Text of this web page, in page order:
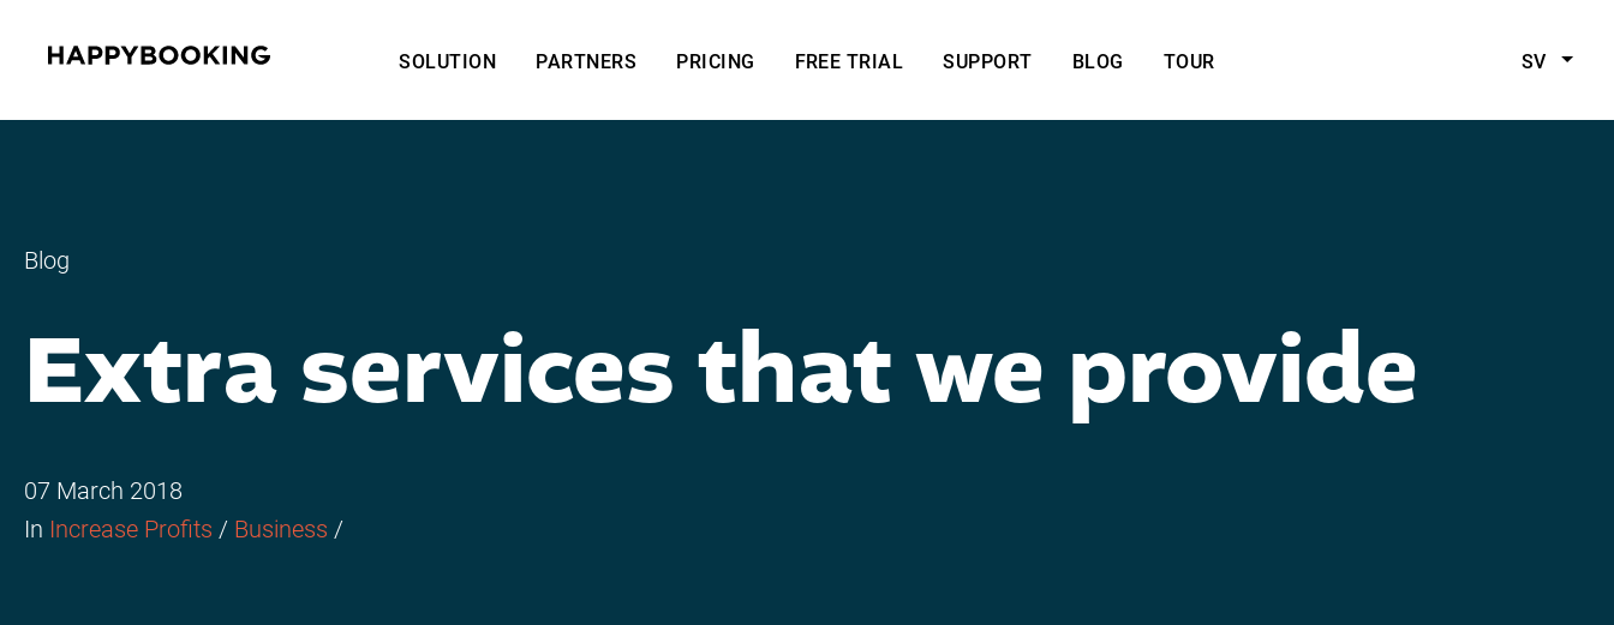
SOLUTION PARTNERS PRICING FREE TRIAL SUPPORT BLOG TOUR SV
Blog
Extra services that we provide
07 March 2018
In Increase Profits / Business /